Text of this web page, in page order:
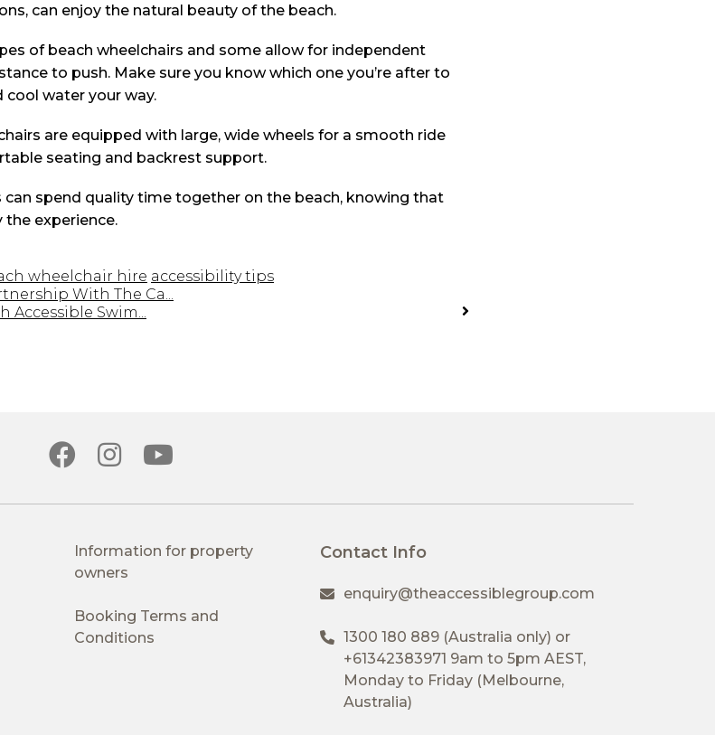
can enjoy the natural beauty of the beach.
of beach wheelchairs and some allow for independent
to push. Make sure you know which one you’re after to
cool water your way.
are equipped with large, wide wheels for a smooth ride
seating and backrest support.
can spend quality time together on the beach, knowing that
the experience.
wheelchair hire accessibility tips
With The Ca...
Swim...
Information for property
owners
Booking Terms and
Conditions
Contact Info
enquiry@theaccessiblegroup.com
1300 180 889(Australia only) or
+61342383971 9am to 5pm AEST,
Monday to Friday (Melbourne,
Australia)